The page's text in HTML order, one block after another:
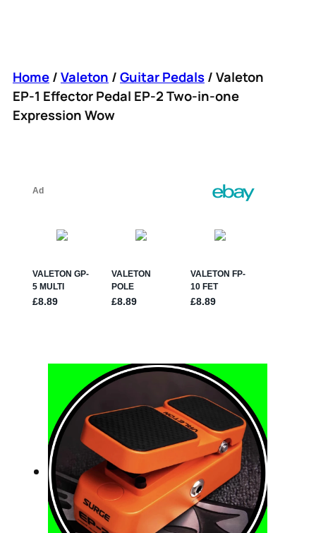
Home/Valeton /Guitar Pedals/ Valeton
EP-1 Effector Pedal EP-2 Two-in-one
Expression Wow